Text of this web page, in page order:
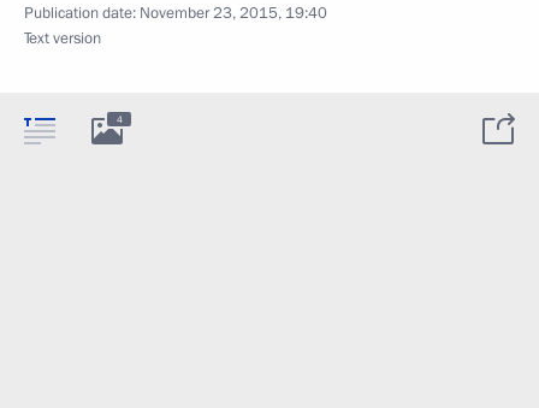
Publication date: November 23, 2015, 19:40
Text version
4